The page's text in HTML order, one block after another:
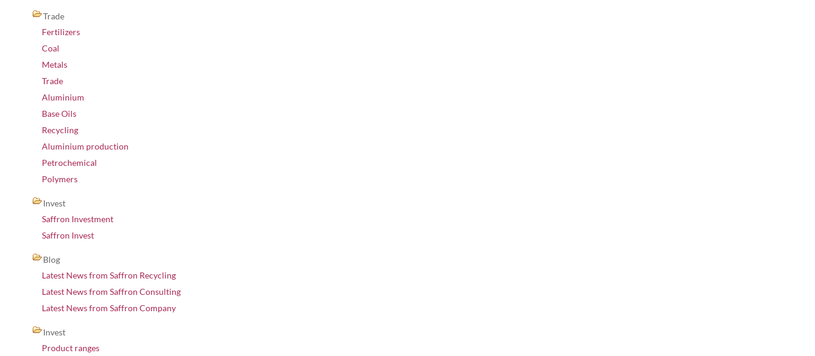
Trade
Fertilizers
Coal
Metals
Trade
Aluminium
Base Oils
Recycling
Aluminium production
Petrochemical
Polymers
Invest
Saffron Investment
Saffron Invest
Blog
Latest News from Saffron Recycling
Latest News from Saffron Consulting
Latest News from Saffron Company
Invest
Product ranges